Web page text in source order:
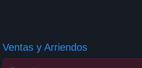
Ventas y Arriendos